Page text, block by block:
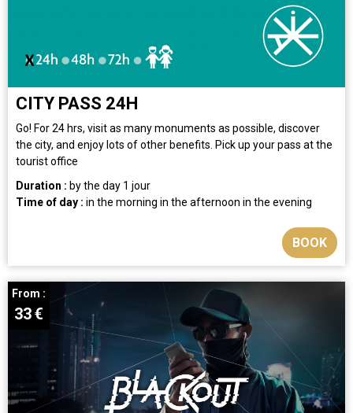
CITY PASS 24H
Go! For 24 hrs, visit as many monuments as possible, discover
the city, and enjoy lots of other benefits. Pick up your pass at the
tourist office
Duration : by the day 1 jour
Time of day : in the morning in the afternoon in the evening
BOOK
From :
33€